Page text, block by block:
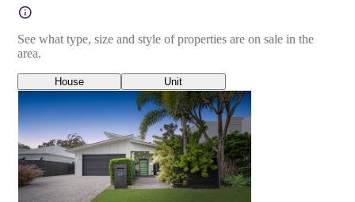
See what type, size and style of properties are on sale in the
area.
House Unit